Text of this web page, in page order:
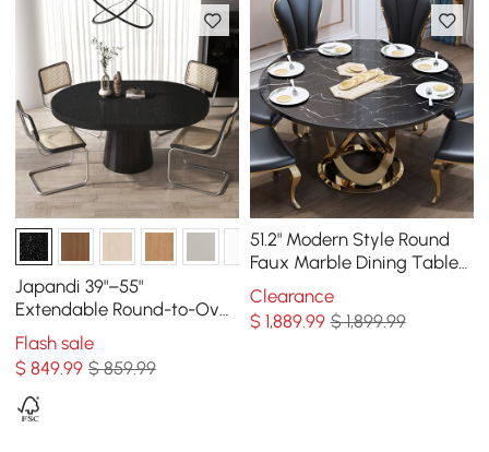
Japandi 39"–55"
Extendable Round-to-Oval
Wood Dining Table–Black,
Seats 4-6
Flash sale
$849.99 $ 859.99
51.2" Modern Style Round
Faux Marble Dining Table
Seats 4-6 People
Clearance
$ 1,889.99 $ 1,899.99